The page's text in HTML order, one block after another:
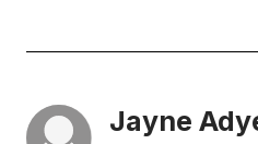
Jayne